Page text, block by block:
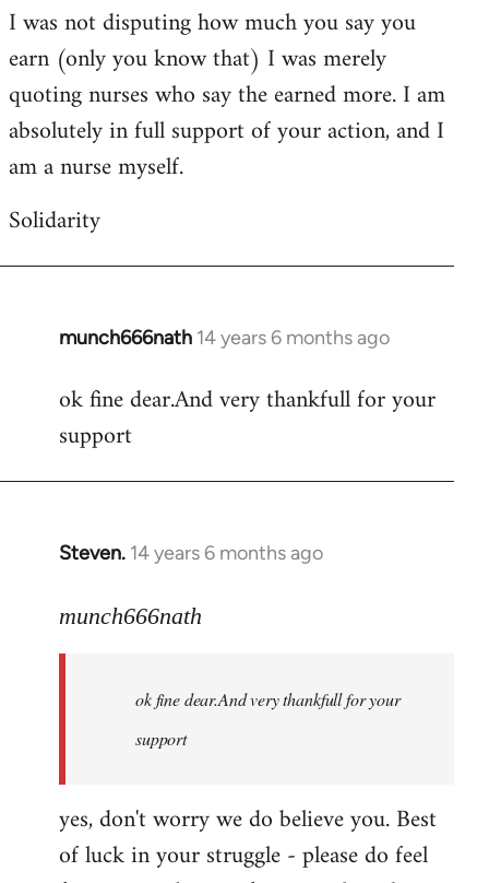
to
Welcome
libcom.org
I was not disputing how much you say you
earn (only you know that) I was merely
quoting nurses who say the earned more. I am
absolutely in full support of your action, and I
am a nurse myself.
Solidarity
munch666nath 14 years 6 months ago
In
to
Welcome
libcom.org
ok fine dear.And very thankfull for your
support
Steven. 14 years 6 months ago
In
to
libcom.org
munch666nath
ok fine dear.And very thankfull for your
support
yes, don't worry we do believe you. Best
of luck in your struggle - please do feel